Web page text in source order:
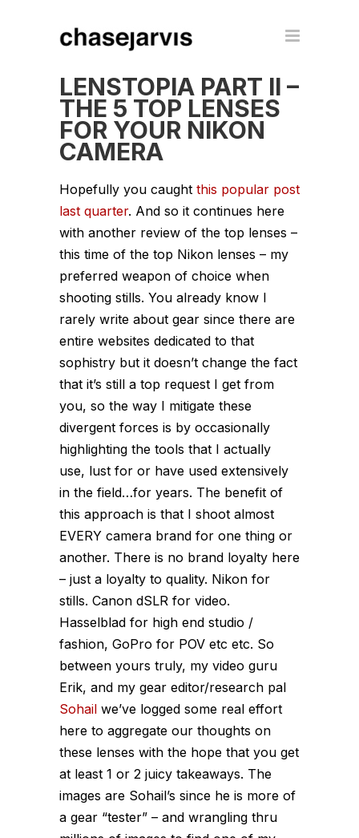
LENSTOPIA PART II –
THE 5 TOP LENSES
FOR YOUR NIKON
CAMERA
Hopefully you caught this popular post
last quarter. And so it continues here
with another review of the top lenses –
this time of the top Nikon lenses – my
preferred weapon of choice when
shooting stills. You already know I
rarely write about gear since there are
entire websites dedicated to that
sophistry but it doesn’t change the fact
that it’s still a top request I get from
you, so the way I mitigate these
divergent forces is by occasionally
highlighting the tools that I actually
use, lust for or have used extensively
in the field…for years. The benefit of
this approach is that I shoot almost
EVERY camera brand for one thing or
another. There is no brand loyalty here
– just a loyalty to quality. Nikon for
stills. Canon dSLR for video.
Hasselblad for high end studio /
fashion, GoPro for POV etc etc. So
between yours truly, my video guru
Erik, and my gear editor/research pal
Sohail we’ve logged some real effort
here to aggregate our thoughts on
these lenses with the hope that you get
at least 1 or 2 juicy takeaways. The
images are Sohail’s since he is more of
a gear “tester” – and wrangling thru